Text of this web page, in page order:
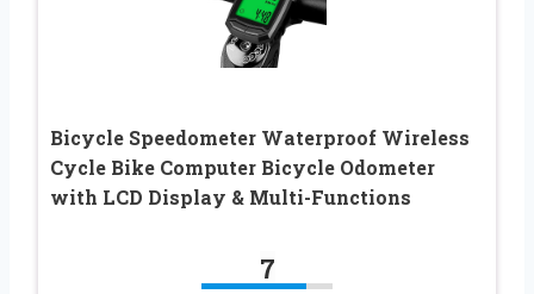
Bicycle Speedometer Waterproof Wireless
Cycle Bike Computer Bicycle Odometer
with LCD Display & Multi-Functions
7